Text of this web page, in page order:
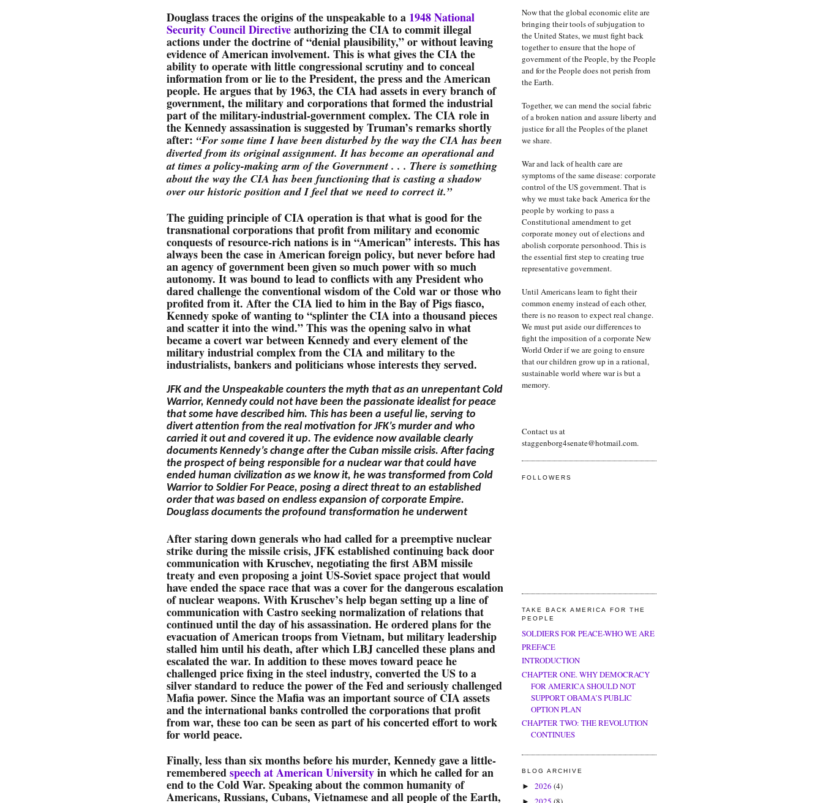
Douglass traces the origins of the unspeakable to a 1948 National
Security Council Directiveauthorizing the CIA to commit illegal
actions under the doctrine of “denial plausibility,” or without leaving
evidence of American involvement. This is what gives the CIA the
ability to operate with little congressional scrutiny and to conceal
information from or lie to the President, the press and the American
people. He argues that by 1963, the CIA had assets in every branch of
government, the military and corporations that formed the industrial
part of the military-industrial-government complex. The CIA role in
the Kennedy assassination is suggested by Truman’s remarks shortly
after: “For some time I have been disturbed by the way the CIA has been
diverted from its original assignment. It has become an operational and
at times a policy-making arm of the Government . . . There is something
about the way the CIA has been functioning that is casting a shadow
over our historic position and I feel that we need to correct it.”
The guiding principle of CIA operation is that what is good for the
transnational corporations that profit from military and economic
conquests of resource-rich nations is in “American” interests. This has
always been the case in American foreign policy, but never before had
an agency of government been given so much power with so much
autonomy. It was bound to lead to conflicts with any President who
dared challenge the conventional wisdom of the Cold war or those who
profited from it. After the CIA lied to him in the Bay of Pigs fiasco,
Kennedy spoke of wanting to “splinter the CIA into a thousand pieces
and scatter it into the wind.” This was the opening salvo in what
became a covert war between Kennedy and every element of the
military industrial complex from the CIA and military to the
industrialists, bankers and politicians whose interests they served.
JFK and the Unspeakable counters the myth that as an unrepentant Cold
Warrior, Kennedy could not have been the passionate idealist for peace
that some have described him. This has been a useful lie, serving to
divert attention from the real motivation for JFK’s murder and who
carried it out and covered it up. The evidence now available clearly
documents Kennedy’s change after the Cuban missile crisis. After facing
the prospect of being responsible for a nuclear war that could have
ended human civilization as we know it, he was transformed from Cold
Warrior to Soldier For Peace, posing a direct threat to an established
order that was based on endless expansion of corporate Empire.
Douglass documents the profound transformation he underwent
After staring down generals who had called for a preemptive nuclear
strike during the missile crisis, JFK established continuing back door
communication with Kruschev, negotiating the first ABM missile
treaty and even proposing a joint US-Soviet space project that would
have ended the space race that was a cover for the dangerous escalation
of nuclear weapons. With Kruschev’s help began setting up a line of
communication with Castro seeking normalization of relations that
continued until the day of his assassination. He ordered plans for the
evacuation of American troops from Vietnam, but military leadership
stalled him until his death, after which LBJ cancelled these plans and
escalated the war. In addition to these moves toward peace he
challenged price fixing in the steel industry, converted the US to a
silver standard to reduce the power of the Fed and seriously challenged
Mafia power. Since the Mafia was an important source of CIA assets
and the international banks controlled the corporations that profit
from war, these too can be seen as part of his concerted effort to work
for world peace.
Finally, less than six months before his murder, Kennedy gave a little-
rememberedspeech at American Universityin which he called for an
end to the Cold War. Speaking about the common humanity of
Americans, Russians, Cubans, Vietnamese and all people of the Earth,
Now that the global economic elite are
bringing their tools of subjugation to
the United States, we must fight back
together to ensure that the hope of
government of the People, by the People
and for the People does not perish from
the Earth.
Together, we can mend the social fabric
of a broken nation and assure liberty and
justice for all the Peoples of the planet
we share.
War and lack of health care are
symptoms of the same disease: corporate
control of the US government. That is
why we must take back America for the
people by working to pass a
Constitutional amendment to get
corporate money out of elections and
abolish corporate personhood. This is
the essential first step to creating true
representative government.
Until Americans learn to fight their
common enemy instead of each other,
there is no reason to expect real change.
We must put aside our differences to
fight the imposition of a corporate New
World Order if we are going to ensure
that our children grow up in a rational,
sustainable world where war is but a
memory.
Contact us at
staggenborg4senate@hotmail.com.
FOLLOWERS
TAKE BACK AMERICA FOR THE
PEOPLE
SOLDIERS FOR PEACE-WHO WE ARE
PREFACE
INTRODUCTION
CHAPTER ONE. WHY DEMOCRACY
FOR AMERICA SHOULD NOT
SUPPORT OBAMA’S PUBLIC
OPTION PLAN
CHAPTER TWO: THE REVOLUTION
CONTINUES
BLOG ARCHIVE
► 2026 (4)